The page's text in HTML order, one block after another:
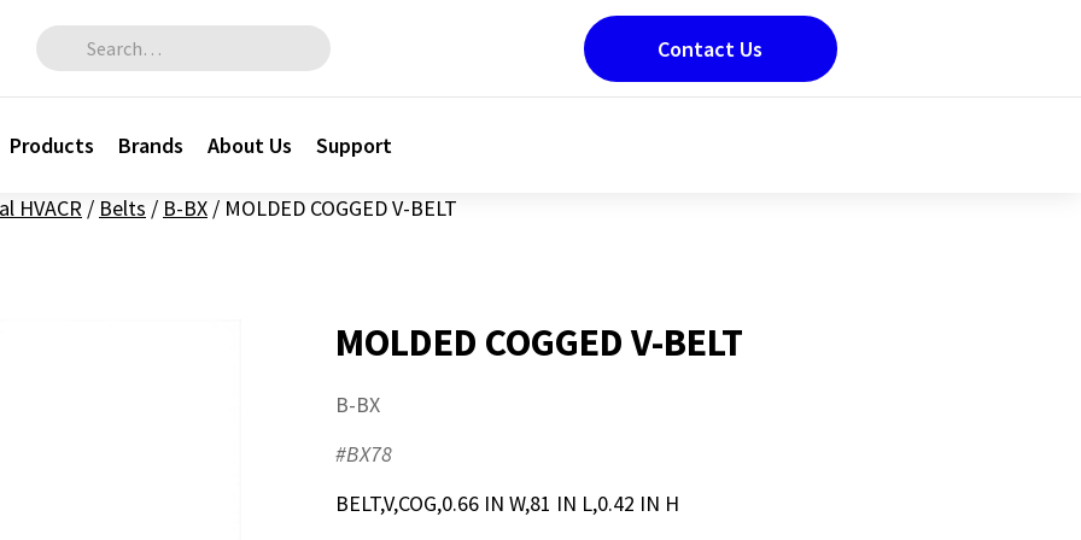
Search for:
Products Brands About Us Support
Contact Us
HVACR / Belts / B-BX / MOLDED COGGED V-BELT
MOLDED COGGED V-BELT
B-BX
#BX78
BELT,V,COG,0.66 IN W,81 IN L,0.42 IN H